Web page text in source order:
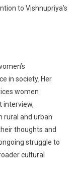
to Vishnupriya’s
in society. Her
women
interview,
rural and urban
thoughts and
struggle to
cultural